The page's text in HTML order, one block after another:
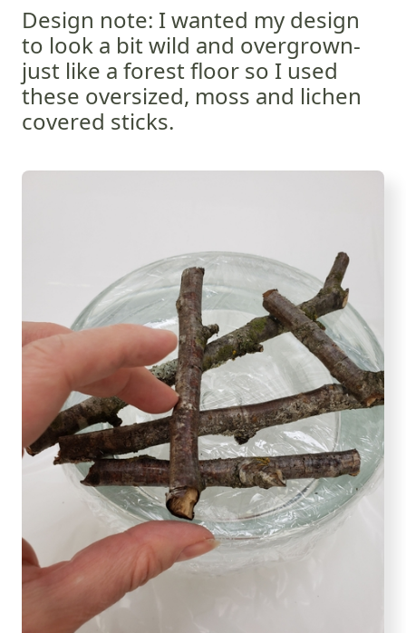
Design note: I wanted my design
to look a bit wild and overgrown-
just like a forest floor so I used
these oversized, moss and lichen
covered sticks.